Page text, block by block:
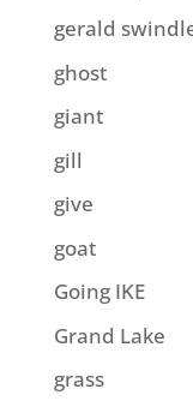
gerald
ghost
giant
gill
give
goat
Going IKE
Grand Lake
grass